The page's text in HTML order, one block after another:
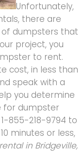
Unfortunately,
there are
dumpsters that
project, you
to rent.
cost, in less than
speak with a
you determine
for dumpster
855-218-9794 to
minutes or less,
in Bridgeville,